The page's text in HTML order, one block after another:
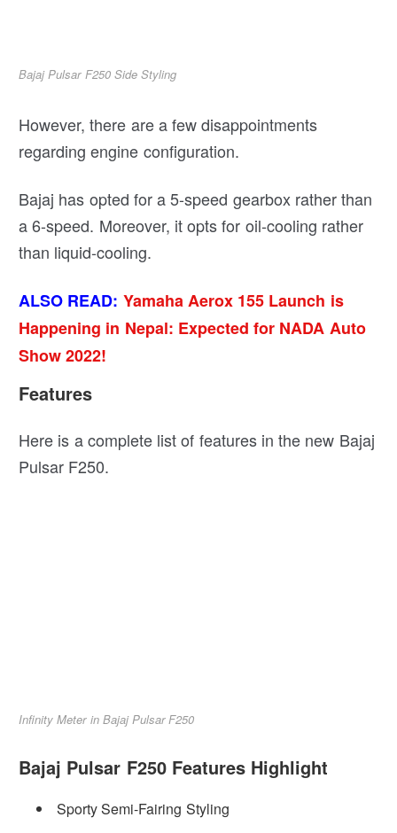
Bajaj Pulsar F250 Side Styling
However, there are a few disappointments
regarding engine configuration.
Bajaj has opted for a 5-speed gearbox rather than
a 6-speed. Moreover, it opts for oil-cooling rather
than liquid-cooling.
ALSO READ: Yamaha Aerox 155 Launch is
Happening in Nepal: Expected for NADA Auto
Show 2022!
Features
Here is a complete list of features in the new Bajaj
Pulsar F250.
Infinity Meter in Bajaj Pulsar F250
Bajaj Pulsar F250 Features Highlight
Sporty Semi-Fairing Styling